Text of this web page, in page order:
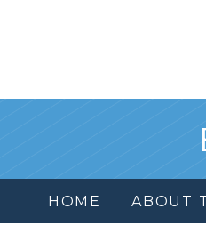
HOME ABOUT